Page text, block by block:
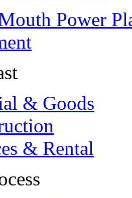
Power
& Goods
& Rental